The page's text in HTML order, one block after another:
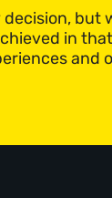
decision, but
in
and